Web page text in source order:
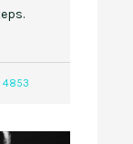
4853